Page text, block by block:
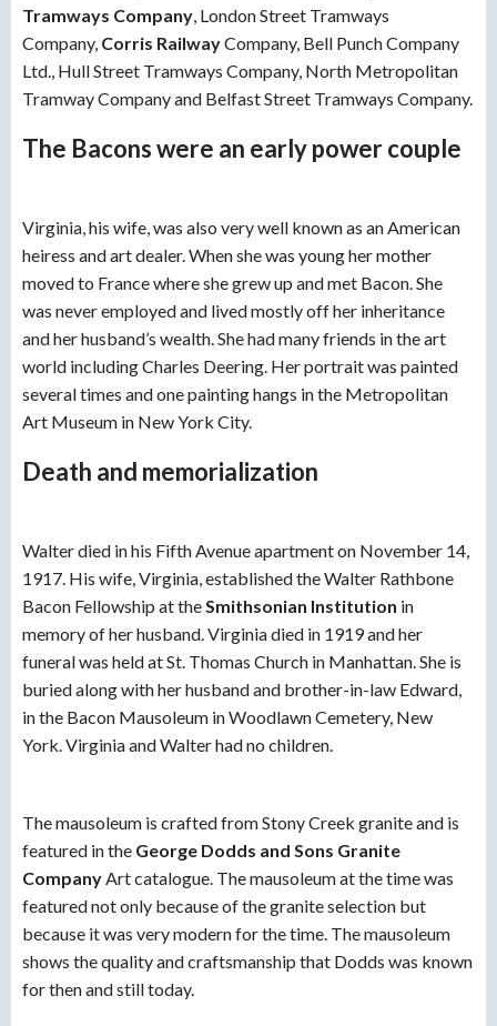
Tramways Company, London Street Tramways
Company, Corris RailwayCompany, Bell Punch Company
Ltd., Hull Street Tramways Company, North Metropolitan
Tramway Company and Belfast Street Tramways Company.
The Bacons were an early power couple
Virginia, his wife, was also very well known as an American
heiress and art dealer. When she was young her mother
moved to France where she grew up and met Bacon. She
was never employed and lived mostly off her inheritance
and her husband’s wealth. She had many friends in the art
world including Charles Deering. Her portrait was painted
several times and one painting hangs in the Metropolitan
Art Museum in New York City.
Death and memorialization
Walter died in his Fifth Avenue apartment on November 14,
1917. His wife, Virginia, established the Walter Rathbone
Bacon Fellowship at theSmithsonian Institution in
memory of her husband. Virginia died in 1919 and her
funeral was held at St. Thomas Church in Manhattan. She is
buried along with her husband and brother-in-law Edward,
in the Bacon Mausoleum in Woodlawn Cemetery, New
York. Virginia and Walter had no children.
The mausoleum is crafted from Stony Creek granite and is
featured in the George Dodds and Sons Granite
CompanyArt catalogue. The mausoleum at the time was
featured not only because of the granite selection but
because it was very modern for the time. The mausoleum
shows the quality and craftsmanship that Dodds was known
for then and still today.